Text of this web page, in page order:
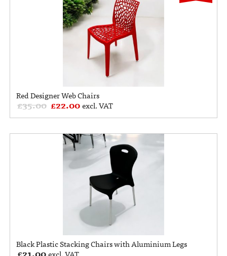
Red Designer Web Chairs
£35.00 £22.00excl. VAT
Black Plastic Stacking Chairs with Aluminium Legs